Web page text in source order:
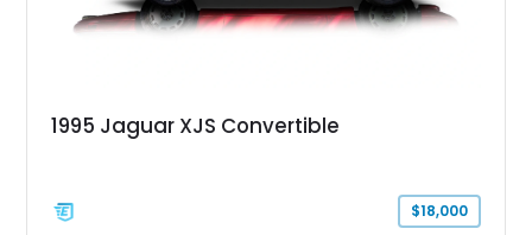
1995 Jaguar XJS Convertible
$18,000